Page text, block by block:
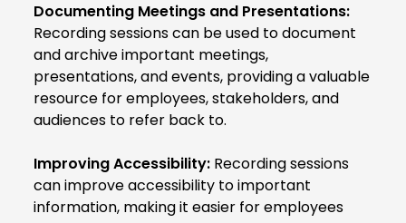
Documenting Meetings and Presentations:
Recording sessions can be used to document
and archive important meetings,
presentations, and events, providing a valuable
resource for employees, stakeholders, and
audiences to refer back to.
Improving Accessibility: Recording sessions
can improve accessibility to important
information, making it easier for employees